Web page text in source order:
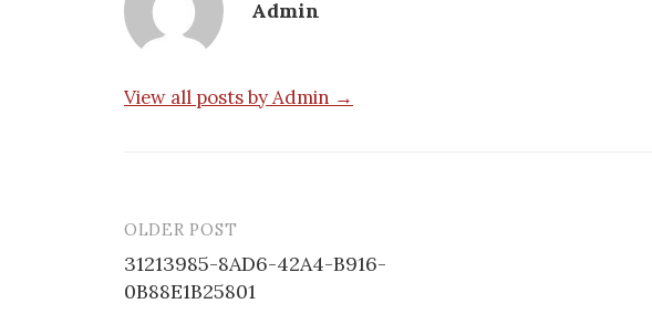
Admin
View all posts by Admin →
Post
navigation
OLDER POST
31213985-8AD6-42A4-B916-
0B88E1B25801